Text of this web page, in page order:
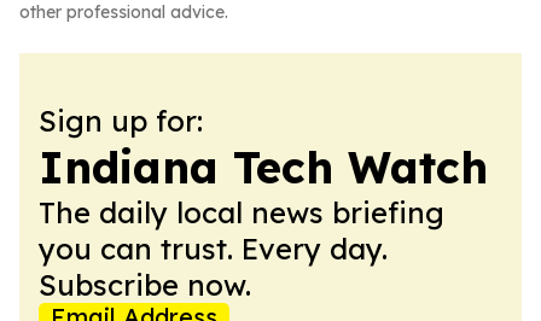
other professional advice.
Sign up for:
Indiana Tech Watch
The daily local news briefing
you can trust. Every day.
Subscribe now.